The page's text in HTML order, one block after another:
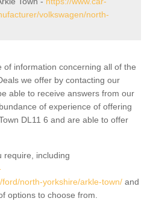
volkswagen/north-
of information concerning all of the
we offer by contacting our
able to receive answers from our
of experience of offering
DL11 6 and are able to offer
require, including
north-yorkshire/arkle-town/ and
options to choose from.